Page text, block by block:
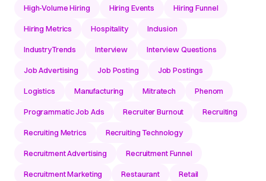
High-Volume Hiring Hiring Events Hiring Funnel
Hiring Metrics Hospitality Inclusion
IndustryTrends Interview Interview Questions
Job Advertising Job Posting Job Postings
Logistics Manufacturing Mitratech Phenom
Programmatic Job Ads Recruiter Burnout Recruiting
Recruiting Metrics Recruiting Technology
Recruitment Advertising Recruitment Funnel
Recruitment Marketing Restaurant Retail